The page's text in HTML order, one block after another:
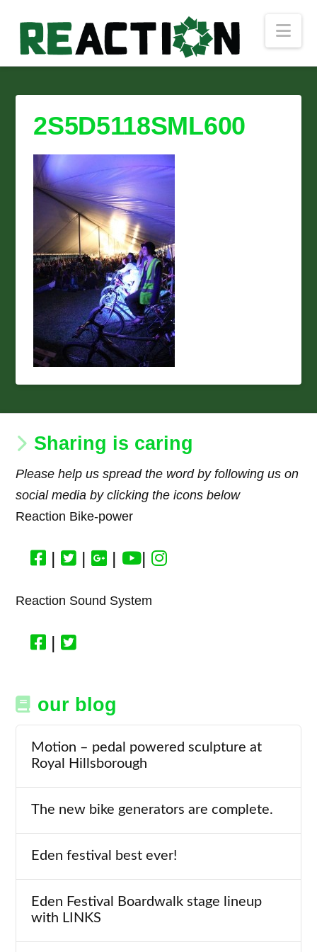
2S5D5118SML600
Sharing is caring
Please help us spread the word by following us on
social media by clicking the icons below
Reaction Bike-power
| | | |
Reaction Sound System
|
our blog
Motion – pedal powered sculpture at
Royal Hillsborough
The new bike generators are complete.
Eden festival best ever!
Eden Festival Boardwalk stage lineup
with LINKS